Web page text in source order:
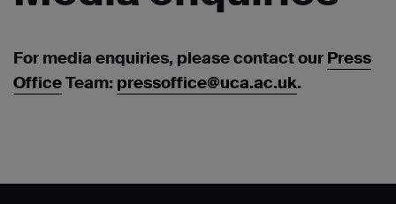
For media enquiries, please contact our Press
OfficeTeam: pressoffice@uca.ac.uk.